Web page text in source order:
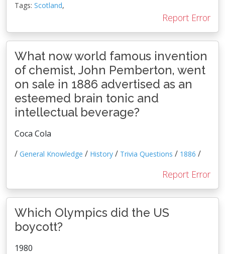
Tags: Scotland,
Report Error
What now world famous invention
of chemist, John Pemberton, went
on sale in 1886 advertised as an
esteemed brain tonic and
intellectual beverage?
Coca Cola
/ General Knowledge / History / Trivia Questions / 1886 /
Report Error
Which Olympics did the US
boycott?
1980